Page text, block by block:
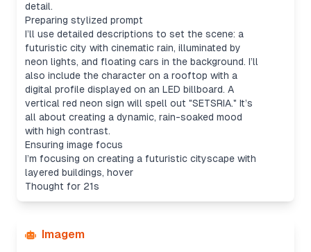
detail.
Preparing stylized prompt
I’ll use detailed descriptions to set the scene: a
futuristic city with cinematic rain, illuminated by
neon lights, and floating cars in the background. I’ll
also include the character on a rooftop with a
digital profile displayed on an LED billboard. A
vertical red neon sign will spell out "SETSRIA." It’s
all about creating a dynamic, rain-soaked mood
with high contrast.
Ensuring image focus
I’m focusing on creating a futuristic cityscape with
layered buildings, hover
Thought for 21s
Imagem